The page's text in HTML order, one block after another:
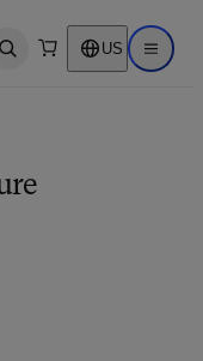
Open search US Open